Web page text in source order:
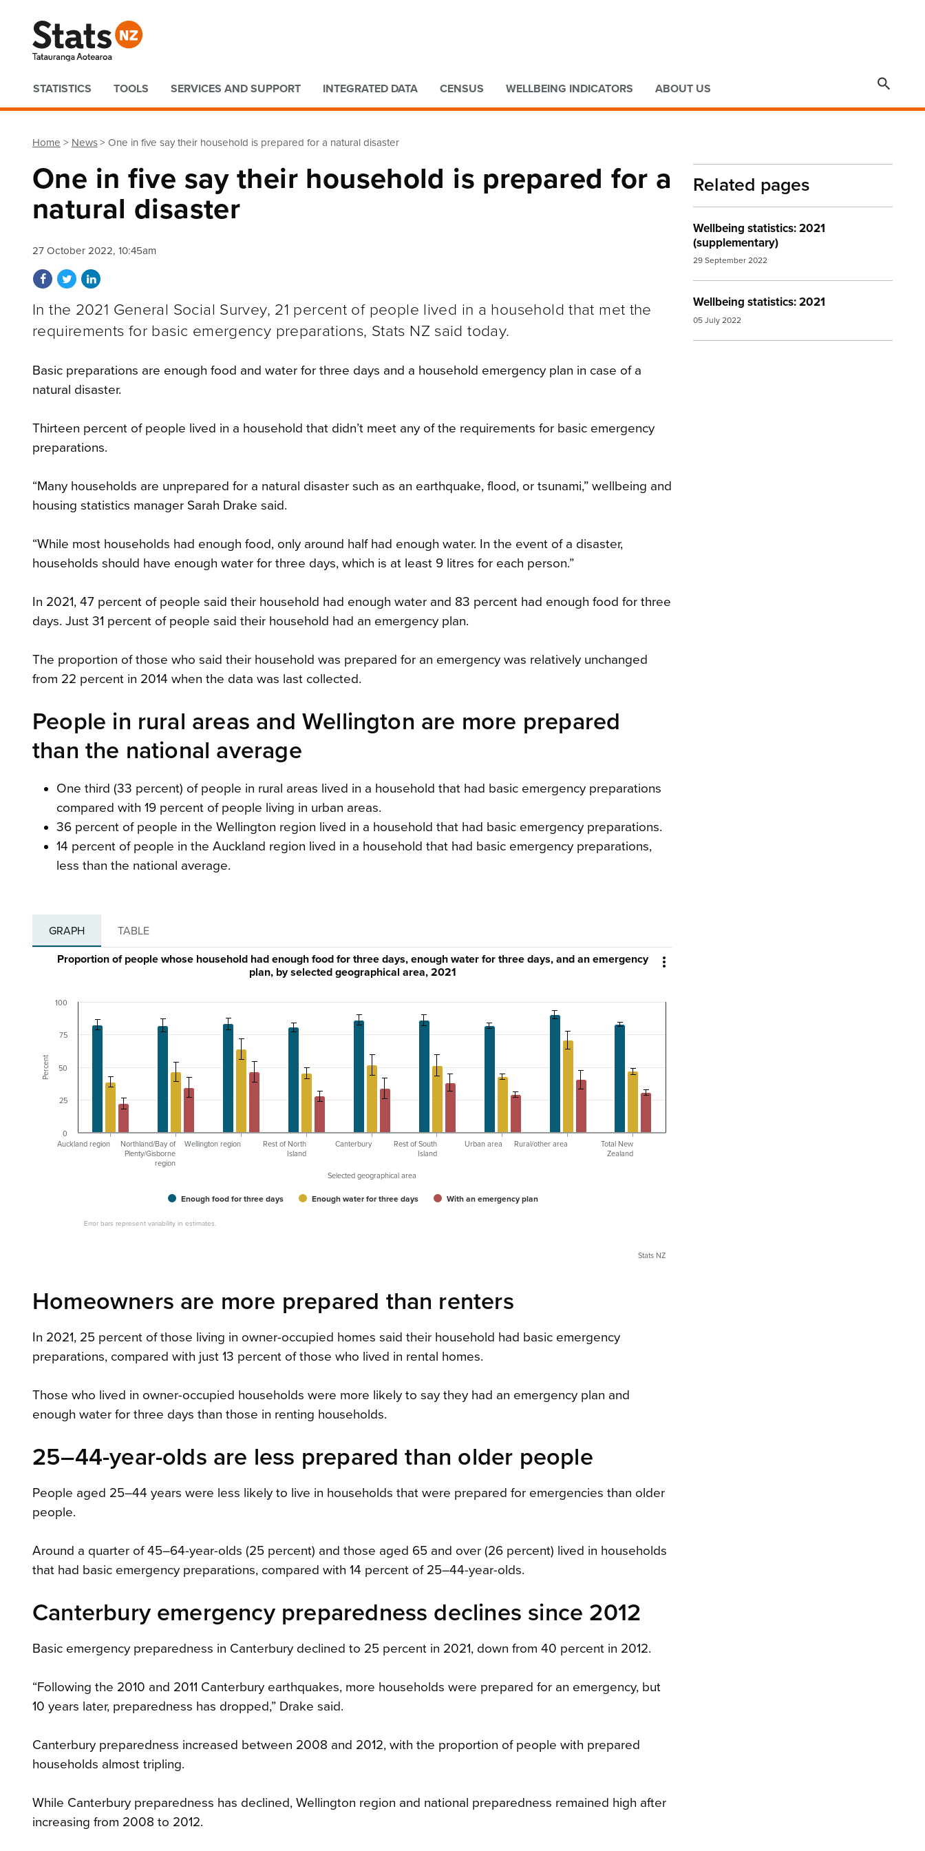
Quick links
STATISTICS TOOLS SERVICES AND SUPPORT INTEGRATED DATA CENSUS WELLBEING INDICATORS ABOUT US 
Home News One in five say their household is prepared for a natural disaster
One in five say their household is prepared for a
natural disaster
27 October 2022, 10:45am
Share on Facebook
Share on Twitter
Share on LinkedIn
In the 2021 General Social Survey, 21 percent of people lived in a household that met the
requirements for basic emergency preparations, Stats NZ said today.
Basic preparations are enough food and water for three days and a household emergency plan in case of a
natural disaster.
Thirteen percent of people lived in a household that didn’t meet any of the requirements for basic emergency
preparations.
“Many households are unprepared for a natural disaster such as an earthquake, flood, or tsunami,” wellbeing and
housing statistics manager Sarah Drake said.
“While most households had enough food, only around half had enough water. In the event of a disaster,
households should have enough water for three days, which is at least 9 litres for each person.”
In 2021, 47 percent of people said their household had enough water and 83 percent had enough food for three
days. Just 31 percent of people said their household had an emergency plan.
The proportion of those who said their household was prepared for an emergency was relatively unchanged
from 22 percent in 2014 when the data was last collected.
People in rural areas and Wellington are more prepared
than the national average
One third (33 percent) of people in rural areas lived in a household that had basic emergency preparations
compared with 19 percent of people living in urban areas.
36 percent of people in the Wellington region lived in a household that had basic emergency preparations.
14 percent of people in the Auckland region lived in a household that had basic emergency preparations,
less than the national average.
GRAPH TABLE

Selected geographical area
Percent
Proportion of people whose household had enough food for three days, enough water for three days, and an emergency
plan, by selected geographical area, 2021
Error bars represent variability in estimates.
Enough food for three days Enough water for three days With an emergency plan
Auckland region
Northland/Bay of
Plenty/Gisborne
region
Wellington region
Rest of North
Island
Canterbury
Rest of South
Island
Urban area Rural/other area
Total New
Zealand
0
25
50
75
100
Stats NZ
Homeowners are more prepared than renters
In 2021, 25 percent of those living in owner-occupied homes said their household had basic emergency
preparations, compared with just 13 percent of those who lived in rental homes.
Those who lived in owner-occupied households were more likely to say they had an emergency plan and
enough water for three days than those in renting households.
25–44-year-olds are less prepared than older people
People aged 25–44 years were less likely to live in households that were prepared for emergencies than older
people.
Around a quarter of 45–64-year-olds (25 percent) and those aged 65 and over (26 percent) lived in households
that had basic emergency preparations, compared with 14 percent of 25–44-year-olds.
Canterbury emergency preparedness declines since 2012
Basic emergency preparedness in Canterbury declined to 25 percent in 2021, down from 40 percent in 2012.
“Following the 2010 and 2011 Canterbury earthquakes, more households were prepared for an emergency, but
10 years later, preparedness has dropped,” Drake said.
Canterbury preparedness increased between 2008 and 2012, with the proportion of people with prepared
households almost tripling.
While Canterbury preparedness has declined, Wellington region and national preparedness remained high after
increasing from 2008 to 2012.
Related pages
Wellbeing statistics: 2021
(supplementary)
29 September 2022
Wellbeing statistics: 2021
05 July 2022